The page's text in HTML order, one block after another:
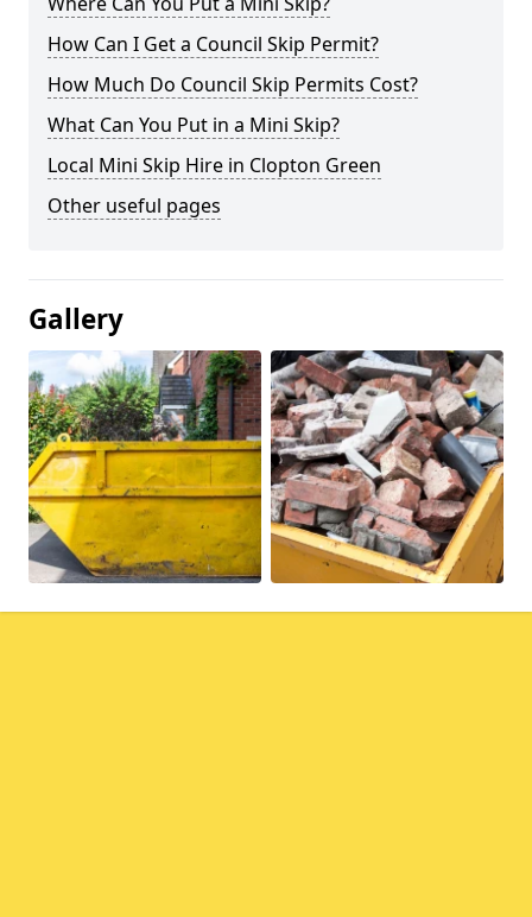
How Can I Get a Council Skip Permit?
How Much Do Council Skip Permits Cost?
What Can You Put in a Mini Skip?
Local Mini Skip Hire in Clopton Green
Other useful pages
Gallery